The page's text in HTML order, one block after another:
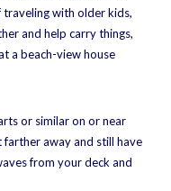
with older kids,
and help carry things,
a beach-view house
or similar on or near
away and still have
from your deck and